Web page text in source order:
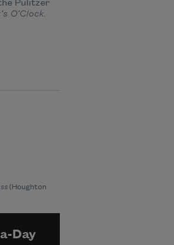
Pulitzer
O’Clock.
(Houghton
Day